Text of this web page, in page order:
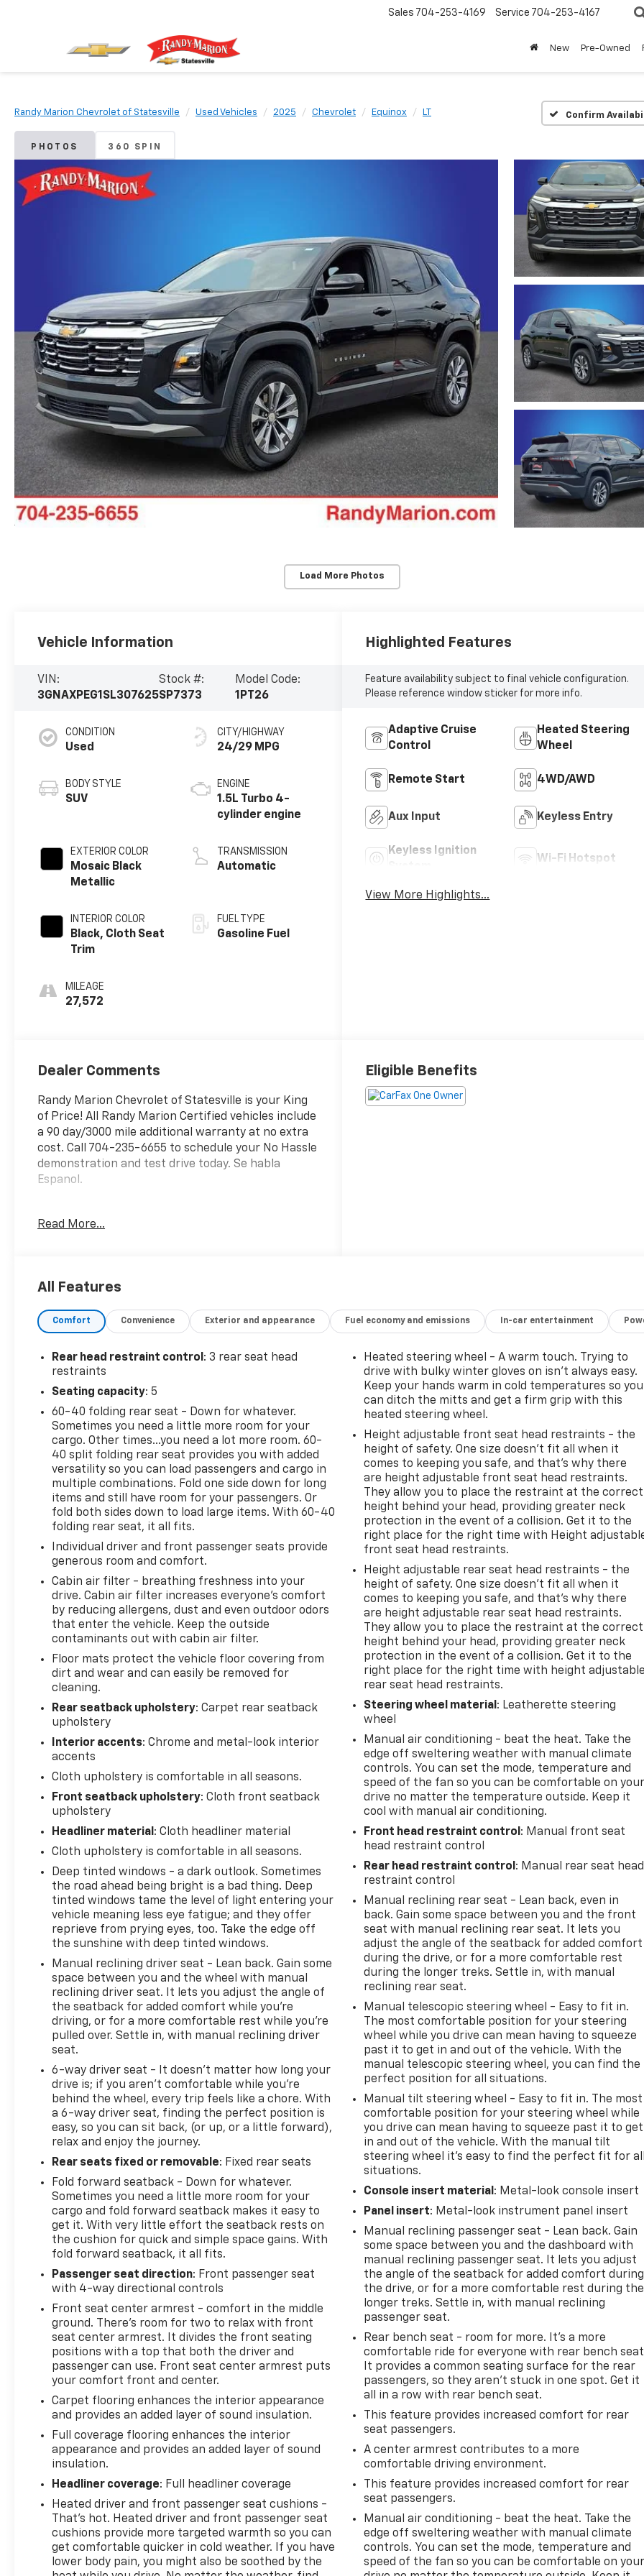
Sales 704-253-4169 Service 704-253-4167
New Pre-Owned
Randy Marion Chevrolet of Statesville Used Vehicles 2025 Chevrolet Equinox LT Confirm
PHOTOS 360 SPIN
Load More Photos
Vehicle Information
VIN:
3GNAXPEG1SL307625
Stock #:
SP7373
Model Code:
1PT26
CONDITION
Used
BODY STYLE
SUV
EXTERIOR COLOR
Mosaic Black
Metallic
INTERIOR COLOR
Black, Cloth Seat
Trim
MILEAGE
27,572
CITY/HIGHWAY
24/29 MPG
ENGINE
1.5L Turbo 4-
cylinder engine
TRANSMISSION
Automatic
FUEL TYPE
Gasoline Fuel
Highlighted Features
Feature availability subject to final vehicle configuration.
Please reference window sticker for more info.
Adaptive Cruise
Control
Heated Steering
Wheel
Remote Start 4WD/AWD
Aux Input Keyless Entry
Keyless Ignition
Wi-Fi Hotspot
View More Highlights...
Dealer Comments
Randy Marion Chevrolet of Statesville is your King
of Price! All Randy Marion Certified vehicles include
a 90 day/3000 mile additional warranty at no extra
cost. Call 704-235-6655 to schedule your No Hassle
demonstration and test drive today. Se habla
Espanol.
- Premium audio system: Chevrolet Infotainment 3
- Heated door mirrors
- Front Passenger 4-Way Manual Seat Adjuster
Discover the exceptional 2025 Chevrolet Equinox LT,
a versatile and well-equipped SUV that's ready to
elevate your driving experience. With its sleek black
engine paired with an 8-speed automatic
transmission and all-wheel drive, this Equinox
delivers a dynamic and responsive performance
that will have you eagerly anticipating each
journey.
Step inside and be captivated by the premium
features that set this Equinox apart. The Chevrolet
Infotainment 3 system with an 11.3 diagonal
advanced color LCD display puts a wealth of
connectivity and entertainment at your fingertips,
while the SiriusXM radio ensures you'll never run
out of music, news, and talk radio to keep you
entertained. Heated door mirrors and fully
automatic headlights add an extra layer of
convenience and safety, while the navigation
system will guide you effortlessly to your
destination.
Comfort and convenience are also top priorities in
provides a host of desirable features, including a
manual seat adjuster, and more. With an estimated
24 MPG in the city and 29 MPG on the highway, this
Equinox delivers impressive fuel efficiency, allowing
you to go further on every tank.
Whether you're commuting, running errands, or
embarking on a road trip, the 2025 Chevrolet
Equinox LT is the perfect companion. Its versatile
design, advanced technology, and exceptional
performance make it a standout choice in the
competitive SUV market. Experience the difference
This vehicle is located at Randy Marion Chevrolet of
Statesville. If you want to schedule a VIP
appointment, have a few questions, or would like a
personalized video walkaround? Call us today...
(704) 235-6655. Other dealers simply do not deliver
the quality like Randy Marion Chevrolet. All vehicles
must complete a rigorous inspection and
reconditioning process prior to sale. You can
purchase your next vehicle with total confidence.
All Randy Marion Certified pre-owned vehicles
include a 90 Day / 3000 mile Limited Powertrain
Warranty. Randy Marion Chevrolet of Statesville will
supply you with the current CarFax report and
Service Repair Order from our
inspection/reconditioning process. We look forward
to seeing you today at Randy Marion Chevrolet of
Statesville!
Read More...
Eligible Benefits
All Features
Comfort Convenience Exterior and appearance Fuel economy and emissions In-car entertainment
Rear head restraint control : 3 rear seat head
restraints
Seating capacity: 5
60-40 folding rear seat - Down for whatever.
Sometimes you need a little more room for your
cargo. Other times...you need a lot more room. 60-
40 split folding rear seat provides you with added
versatility so you can load passengers and cargo in
multiple combinations. Fold one side down for long
items and still have room for your passengers. Or
fold both sides down to load large items. With 60-40
folding rear seat, it all fits.
Individual driver and front passenger seats provide
generous room and comfort.
Cabin air filter - breathing freshness into your
drive. Cabin air filter increases everyone’s comfort
by reducing allergens, dust and even outdoor odors
that enter the vehicle. Keep the outside
contaminants out with cabin air filter.
Floor mats protect the vehicle floor covering from
dirt and wear and can easily be removed for
cleaning.
Rear seatback upholstery: Carpet rear seatback
upholstery
Interior accents: Chrome and metal-look interior
accents
Cloth upholstery is comfortable in all seasons.
Front seatback upholstery: Cloth front seatback
upholstery
Headliner material : Cloth headliner material
Cloth upholstery is comfortable in all seasons.
Deep tinted windows - a dark outlook. Sometimes
the road ahead being bright is a bad thing. Deep
tinted windows tame the level of light entering your
vehicle meaning less eye fatigue; and they offer
reprieve from prying eyes, too. Take the edge off
the sunshine with deep tinted windows.
Manual reclining driver seat - Lean back. Gain some
space between you and the wheel with manual
reclining driver seat. It lets you adjust the angle of
the seatback for added comfort while you’re
driving, or for a more comfortable rest while you’re
pulled over. Settle in, with manual reclining driver
seat.
6-way driver seat - It doesn't matter how long your
drive is; if you aren't comfortable while you're
behind the wheel, every trip feels like a chore. With
a 6-way driver seat, finding the perfect position is
easy, so you can sit back, (or up, or a little forward),
relax and enjoy the journey.
Rear seats fixed or removable: Fixed rear seats
Fold forward seatback - Down for whatever.
Sometimes you need a little more room for your
cargo and fold forward seatback makes it easy to
get it. With very little effort the seatback rests on
the cushion for quick and simple space gains. With
fold forward seatback, it all fits.
Passenger seat direction: Front passenger seat
with 4-way directional controls
Front seat center armrest - comfort in the middle
ground. There’s room for two to relax with front
seat center armrest. It divides the front seating
positions with a top that both the driver and
passenger can use. Front seat center armrest puts
your comfort front and center.
Carpet flooring enhances the interior appearance
and provides an added layer of sound insulation.
Full coverage flooring enhances the interior
appearance and provides an added layer of sound
insulation.
Headliner coverage: Full headliner coverage
Heated driver and front passenger seat cushions -
That’s hot. Heated driver and front passenger seat
cushions provide more targeted warmth so you can
get comfortable quicker in cold weather. If you have
lower body pain, you might also be soothed by the
Heated steering wheel - A warm touch. Trying to
drive with bulky winter gloves on isn't always easy.
Keep your hands warm in cold temperatures so you
can ditch the mitts and get a firm grip with this
heated steering wheel.
Height adjustable front seat head restraints - the
height of safety. One size doesn’t fit all when it
comes to keeping you safe, and that’s why there
are height adjustable front seat head restraints.
They allow you to place the restraint at the correct
height behind your head, providing greater neck
protection in the event of a collision. Get it to the
right place for the right time with Height
front seat head restraints.
Height adjustable rear seat head restraints - the
height of safety. One size doesn’t fit all when it
comes to keeping you safe, and that’s why there
are height adjustable rear seat head restraints.
They allow you to place the restraint at the correct
height behind your head, providing greater neck
protection in the event of a collision. Get it to the
right place for the right time with height adjustable
rear seat head restraints.
Steering wheel material : Leatherette steering
wheel
Manual air conditioning - beat the heat. Take the
edge off sweltering weather with manual climate
controls. You can set the mode, temperature and
speed of the fan so you can be comfortable on your
drive no matter the temperature outside. Keep it
cool with manual air conditioning.
Front head restraint control : Manual front seat
head restraint control
Rear head restraint control : Manual rear seat head
restraint control
Manual reclining rear seat - Lean back, even in
back. Gain some space between you and the front
seat with manual reclining rear seat. It lets you
adjust the angle of the seatback for added comfort
during the drive, or for a more comfortable rest
during the longer treks. Settle in, with manual
reclining rear seat.
Manual telescopic steering wheel - Easy to fit in.
The most comfortable position for your steering
wheel while you drive can mean having to squeeze
past it to get in and out of the vehicle. With the
manual telescopic steering wheel, you can find the
perfect position for all situations.
Manual tilt steering wheel - Easy to fit in. The most
comfortable position for your steering wheel while
you drive can mean having to squeeze past it to get
in and out of the vehicle. With the manual tilt
steering wheel it's easy to find the perfect fit for all
situations.
Console insert material : Metal-look console insert
Panel insert: Metal-look instrument panel insert
Manual reclining passenger seat - Lean back. Gain
some space between you and the dashboard with
manual reclining passenger seat. It lets you adjust
the angle of the seatback for added comfort during
the drive, or for a more comfortable rest during the
longer treks. Settle in, with manual reclining
passenger seat.
Rear bench seat - room for more. It’s a more
comfortable ride for everyone with rear bench
It provides a common seating surface for the rear
passengers, so they aren't stuck in one spot. Get it
all in a row with rear bench seat.
This feature provides increased comfort for rear
seat passengers.
A center armrest contributes to a more
comfortable driving environment.
This feature provides increased comfort for rear
seat passengers.
Manual air conditioning - beat the heat. Take the
edge off sweltering weather with manual climate
controls. You can set the mode, temperature and
speed of the fan so you can be comfortable on your